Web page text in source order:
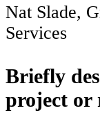
Nat Slade,
Services
Briefly
project or